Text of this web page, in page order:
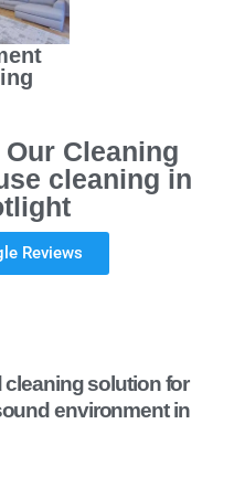
Cleaning
cleaning in
Reviews
cleaning solution for
environment in